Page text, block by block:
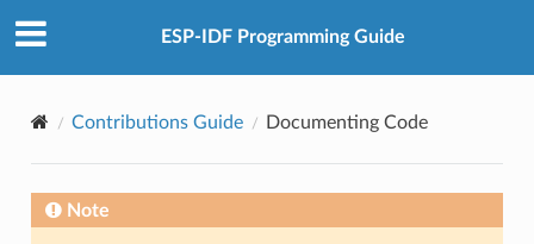
ESP-IDF Programming Guide
Contributions Guide Documenting Code
Note